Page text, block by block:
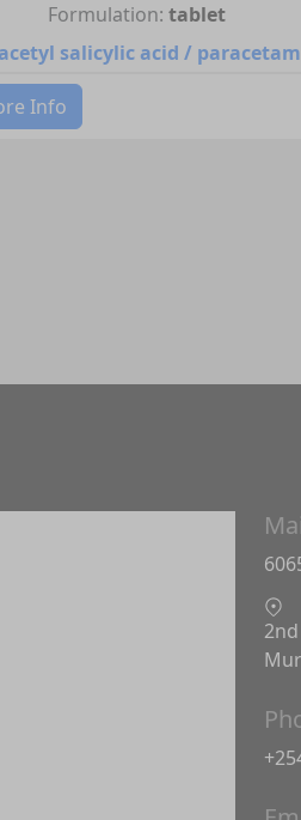
Formulation: tablet
acetyl salicylic acid /
Info